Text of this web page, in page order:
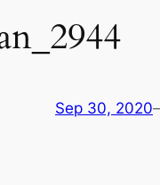
Sep 30, 2020